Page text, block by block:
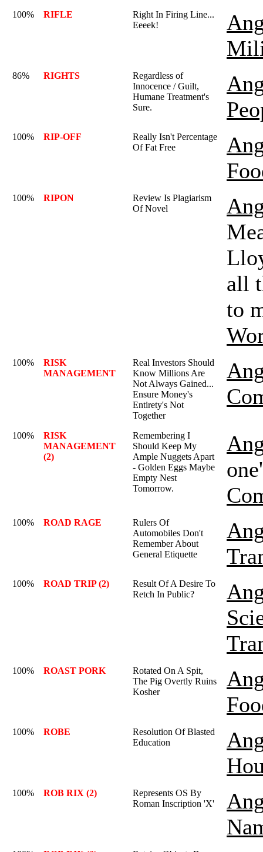
100% RIFLE
Right In Firing Line...
Eeeek!
86% RIGHTS
Regardless of
Innocence / Guilt,
Humane Treatment's
Sure.
100% RIP-OFF
Really Isn't Percentage
Of Fat Free
100% RIPON
Review Is Plagiarism
Of Novel
all
to
100%
RISK
MANAGEMENT
Real Investors Should
Know Millions Are
Not Always Gained...
Ensure Money's
Entirety's Not
Together
100%
RISK
MANAGEMENT
(2)
Remembering I
Should Keep My
Ample Nuggets Apart
- Golden Eggs Maybe
Empty Nest
Tomorrow.
100% ROAD RAGE
Rulers Of
Automobiles Don't
Remember About
General Etiquette
100% ROAD TRIP (2)
Result Of A Desire To
Retch In Public?
100% ROAST PORK
Rotated On A Spit,
The Pig Overtly Ruins
Kosher
100% ROBE
Resolution Of Blasted
Education
100% ROB RIX (2)
Represents OS By
Roman Inscription 'X'